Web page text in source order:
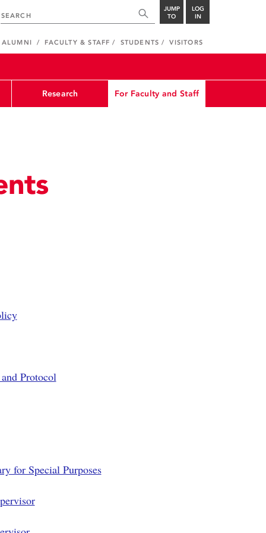
JUMP
TO
LOG
IN
ALUMNI FACULTY & STAFF STUDENTS VISITORS
Research For Faculty and Staff
Protocol
for Special Purposes